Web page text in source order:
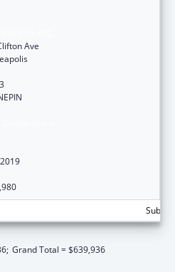
Ave
Grand Total = $639,936